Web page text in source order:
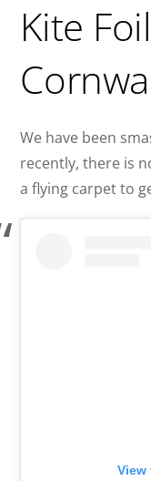
Kite
We have been
recently, there is
a flying carpet to
View